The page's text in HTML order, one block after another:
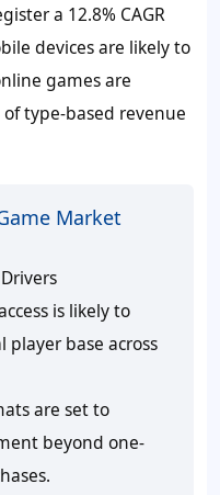
a 12.8% CAGR
devices are likely to
games are
type-based revenue
Market
is likely to
base across
are set to
beyond one-